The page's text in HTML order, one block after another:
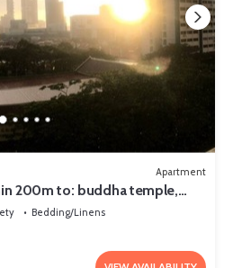
Apartment
200m to: buddha temple,
Bedding/Linens